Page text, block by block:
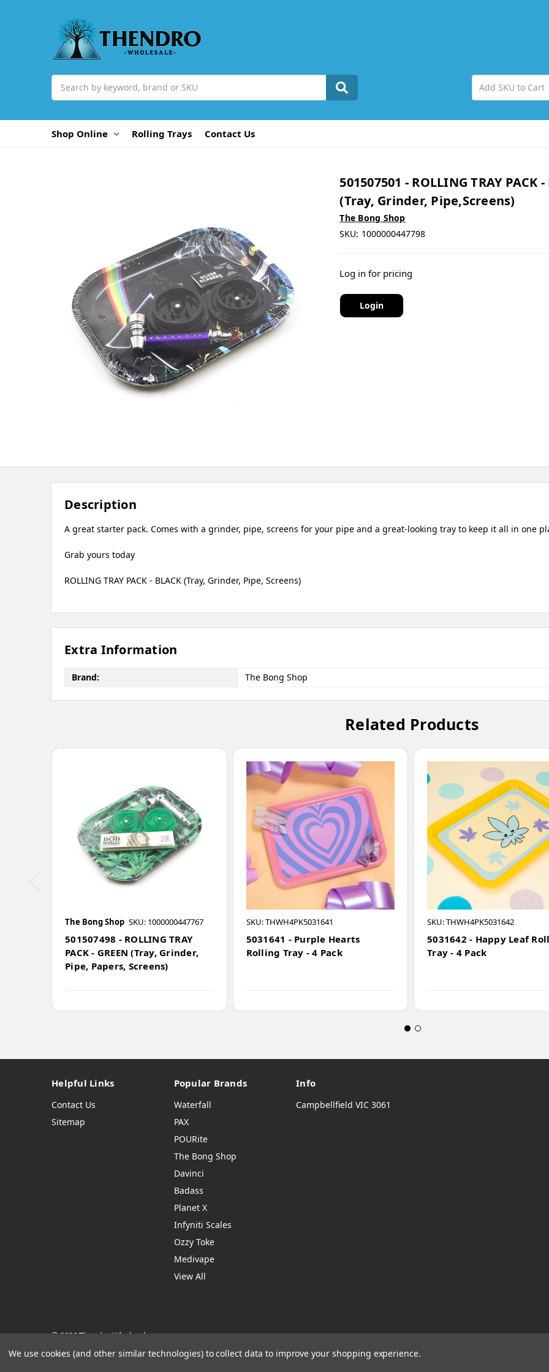
Shop Online Rolling Trays Contact Us
501507501 - ROLLING TRAY PACK -
(Tray, Grinder, Pipe,Screens)
The Bong Shop
SKU: 1000000447798
Log in for pricing
Login
Description
A great starter pack. Comes with a grinder, pipe, screens for your pipe and a great-looking tray to keep it all in one
Grab yours today
ROLLING TRAY PACK - BLACK (Tray, Grinder, Pipe, Screens)
Extra Information
Brand: The Bong Shop
Related Products
The Bong Shop SKU: 1000000447767
501507498 - ROLLING TRAY
PACK - GREEN (Tray, Grinder,
Pipe, Papers, Screens)
SKU: THWH4PK5031641
5031641 - Purple Hearts
Rolling Tray - 4 Pack
SKU: THWH4PK5031642
5031642 - Happy Leaf
Tray - 4 Pack
Helpful Links
Contact Us
Sitemap
Popular Brands
Waterfall
PAX
POURite
The Bong Shop
Davinci
Badass
Planet X
Infyniti Scales
Ozzy Toke
Medivape
View All
Info
Campbellfield VIC 3061
© 2026 Thendro Wholesale
Manage Website Data Collection Preferences
We use cookies (and other similar technologies) to collect data to improve your shopping experience.